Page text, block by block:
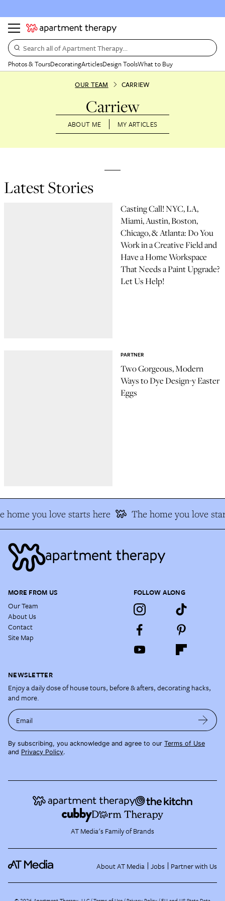
Search all of Apartment Therapy…
Photos & ToursDecoratingArticlesDesign ToolsWhat to Buy
OUR TEAM CARRIEW
Carriew
ABOUT ME MY ARTICLES
Latest Stories
Casting Call! NYC, LA,
Miami, Austin, Boston,
Chicago, & Atlanta: Do You
Work in a Creative Field and
Have a Home Workspace
That Needs a Paint Upgrade?
Let Us Help!
PARTNER
Two Gorgeous, Modern
Ways to Dye Design-y Easter
Eggs
home you love starts here The home you love
MORE FROM US
Our Team
About Us
Contact
Site Map
FOLLOW ALONG
NEWSLETTER
Enjoy a daily dose of house tours, before & afters, decorating hacks,
and more.
Email
By subscribing, you acknowledge and agree to our Terms of Use
and Privacy Policy.
AT Media's Family of Brands
About AT Media Jobs Partner with Us